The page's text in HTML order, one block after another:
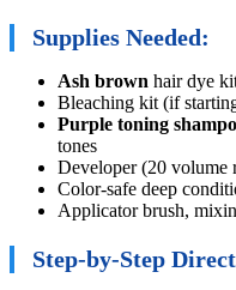
Supplies Needed:
Ash brown hair dye
Bleaching kit (if
Purple toning
tones
Developer (20 volume
Color-safe deep
Applicator brush,
Step-by-Step